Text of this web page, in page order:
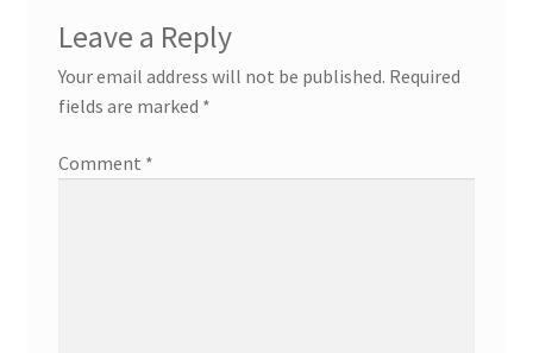
Leave a Reply
Your email address will not be published. Required
fields are marked *
Comment *